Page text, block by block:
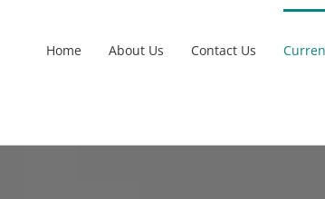
Home About Us Contact Us